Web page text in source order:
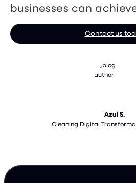
businesses can
Contact us
Azul S.
Cleaning Digital